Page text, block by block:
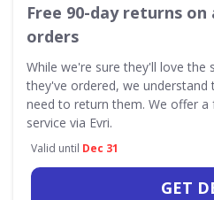
Free 90-day returns on
orders
While we're sure they'll love the
they've ordered, we understand
need to return them. We offer a
service via Evri.
Valid until Dec 31
GET